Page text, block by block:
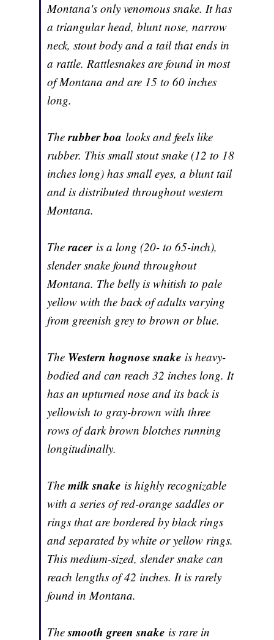
Montana's only venomous snake. It has
a triangular head, blunt nose, narrow
neck, stout body and a tail that ends in
a rattle. Rattlesnakes are found in most
of Montana and are 15 to 60 inches
long.
Therubber boalooks and feels like
rubber. This small stout snake (12 to 18
inches long) has small eyes, a blunt tail
and is distributed throughout western
Montana.
Theracer is a long (20- to 65-inch),
slender snake found throughout
Montana. The belly is whitish to pale
yellow with the back of adults varying
from greenish grey to brown or blue.
The Western hognose snake is heavy-
bodied and can reach 32 inches long. It
has an upturned nose and its back is
yellowish to gray-brown with three
rows of dark brown blotches running
longitudinally.
Themilk snake is highly recognizable
with a series of red-orange saddles or
rings that are bordered by black rings
and separated by white or yellow rings.
This medium-sized, slender snake can
reach lengths of 42 inches. It is rarely
found in Montana.
Thesmooth green snake is rare in